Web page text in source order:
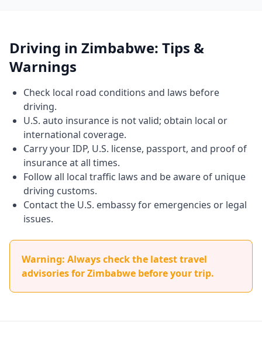
Driving in Zimbabwe: Tips &
Warnings
Check local road conditions and laws before
driving.
U.S. auto insurance is not valid; obtain local or
international coverage.
Carry your IDP, U.S. license, passport, and proof of
insurance at all times.
Follow all local traffic laws and be aware of unique
driving customs.
Contact the U.S. embassy for emergencies or legal
issues.
Warning: Always check the latest travel
advisories for Zimbabwe before your trip.